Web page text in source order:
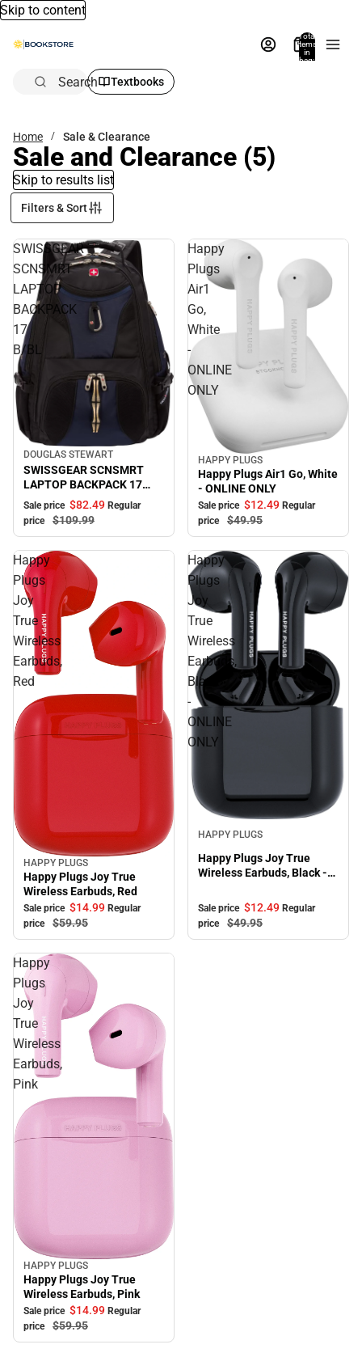
Skip to content
Total
items
in
bag:
Search Textbooks
Home Sale & Clearance
Sale and Clearance (5)
Skip to results list
Filters & Sort
SWISSGEAR
SCNSMRT
LAPTOP
BACKPACK
17
B/BL
Sale
DOUGLAS STEWART
SWISSGEAR SCNSMRT
LAPTOP BACKPACK 17
B/BL
Sale price $82.49 Regular
price
$109.99
Happy
Plugs
Air1
Go,
White
-
ONLINE
ONLY
Sale
HAPPY PLUGS
Happy Plugs Air1 Go, White
- ONLINE ONLY
Sale price $12.49 Regular
price
$49.95
Happy
Plugs
Joy
True
Wireless
Earbuds,
Red
Sale
HAPPY PLUGS
Happy Plugs Joy True
Wireless Earbuds, Red
Sale price $14.99 Regular
price
$59.95
Happy
Plugs
Joy
True
Wireless
Earbuds,
Black
-
ONLINE
ONLY
Sale
HAPPY PLUGS
Happy Plugs Joy True
Wireless Earbuds, Black -
Sale price $12.49 Regular
price
$49.95
Happy
Plugs
Joy
True
Wireless
Earbuds,
Pink
Sale
HAPPY PLUGS
Happy Plugs Joy True
Wireless Earbuds, Pink
Sale price $14.99 Regular
price
$59.95